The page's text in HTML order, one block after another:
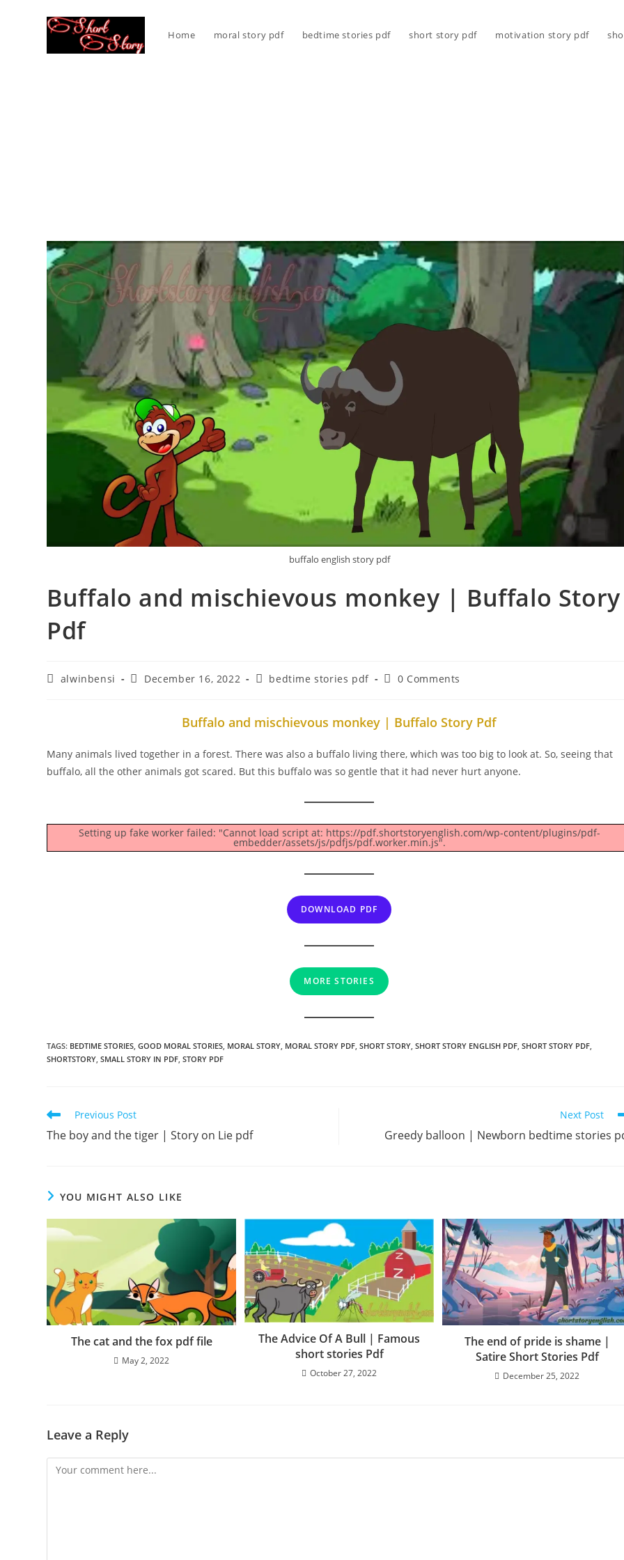
Home moral story pdf bedtime stories pdf short story pdf motivation story pdf
buffalo english story pdf
Buffalo and mischievous monkey | Buffalo Story
Pdf
Postalwinbensi
PostDecember 16, 2022
Postbedtime stories pdf
Post0 Comments
Buffalo and mischievous monkey | Buffalo Story Pdf
Many animals lived together in a forest. There was also a buffalo living there, which was too big to look at. So, seeing that
buffalo, all the other animals got scared. But this buffalo was so gentle that it had never hurt anyone.
Setting up fake worker failed: "Cannot load script at: https://pdf.shortstoryenglish.com/wp-content/plugins/pdf-
embedder/assets/js/pdfjs/pdf.worker.min.js".
DOWNLOAD PDF
MORE STORIES
TAGS: BEDTIME STORIES GOOD MORAL STORIES MORAL STORY MORAL STORY PDF SHORT STORY SHORT STORY ENGLISH PDF SHORT STORY PDF
SHORTSTORY SMALL STORY IN PDF STORY PDF
Read
articles
Previous Post
The boy and the tiger | Story on Lie pdf
Next Post
Greedy balloon | Newborn bedtime stories
YOU MIGHT ALSO LIKE
The cat and the fox pdf file
May 2, 2022
The Advice Of A Bull | Famous
short stories Pdf
October 27, 2022
The end of pride is shame |
Satire Short Stories Pdf
December 25, 2022
Leave a Reply
Comment